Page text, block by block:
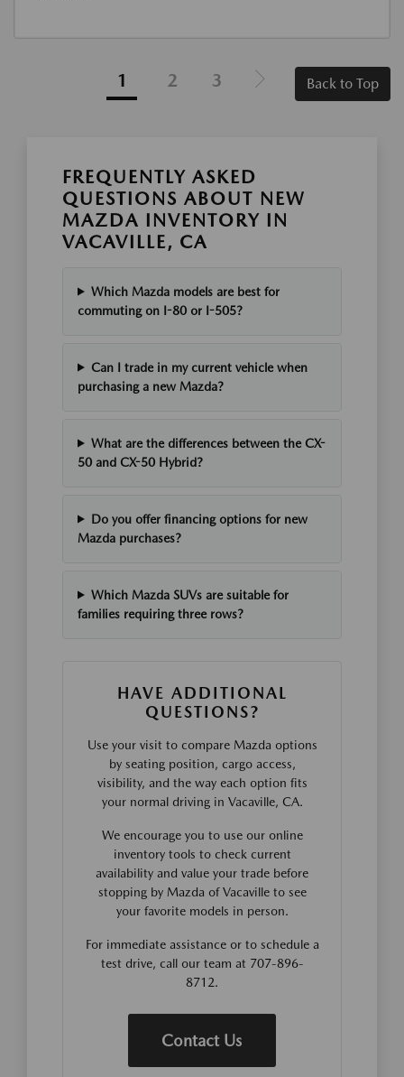
1 2 3 Back to Top
FREQUENTLY ASKED
QUESTIONS ABOUT NEW
MAZDA INVENTORY IN
VACAVILLE, CA
Which Mazda models are best for
commuting on I-80 or I-505?
Can I trade in my current vehicle when
purchasing a new Mazda?
What are the differences between the CX-
50 and CX-50 Hybrid?
Do you offer financing options for new
Mazda purchases?
Which Mazda SUVs are suitable for
families requiring three rows?
HAVE ADDITIONAL
QUESTIONS?
Use your visit to compare Mazda options
by seating position, cargo access,
visibility, and the way each option fits
your normal driving in Vacaville, CA.
We encourage you to use our online
inventory tools to check current
availability and value your trade before
stopping by Mazda of Vacaville to see
your favorite models in person.
For immediate assistance or to schedule a
test drive, call our team at 707-896-
8712.
Contact Us